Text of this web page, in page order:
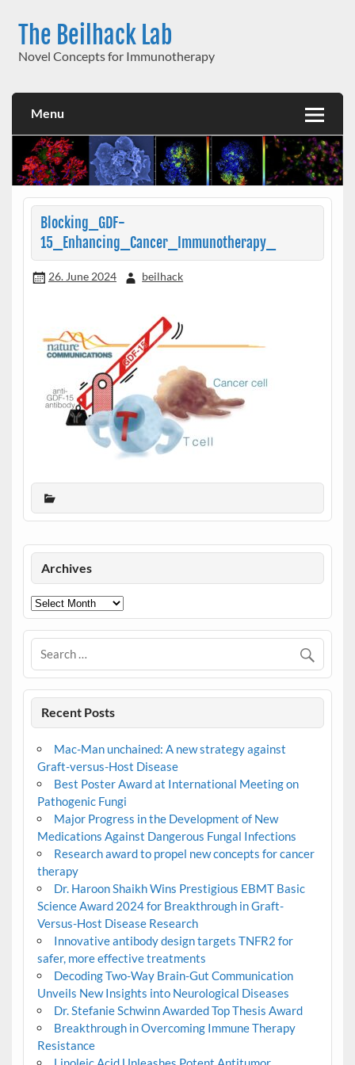
contentThe Beilhack Lab
Novel Concepts for Immunotherapy
Menu
Blocking_GDF-
15_Enhancing_Cancer_Immunotherapy_
26. June 2024 beilhack
Archives
Archives
Recent Posts
Mac-Man unchained: A new strategy against
Graft-versus-Host Disease
Best Poster Award at International Meeting on
Pathogenic Fungi
Major Progress in the Development of New
Medications Against Dangerous Fungal Infections
Research award to propel new concepts for cancer
therapy
Dr. Haroon Shaikh Wins Prestigious EBMT Basic
Science Award 2024 for Breakthrough in Graft-
Versus-Host Disease Research
Innovative antibody design targets TNFR2 for
safer, more effective treatments
Decoding Two-Way Brain-Gut Communication
Unveils New Insights into Neurological Diseases
Dr. Stefanie Schwinn Awarded Top Thesis Award
Breakthrough in Overcoming Immune Therapy
Resistance